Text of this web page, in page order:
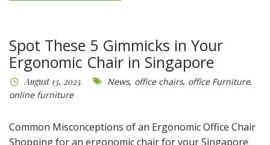
Spot These 5 Gimmicks in Your
Ergonomic Chair in Singapore
August 13, 2025 News, office chairs, office Furniture,
online furniture
Common Misconceptions of an Ergonomic Office Chair
Shopping for an ergonomic chair for your Singapore